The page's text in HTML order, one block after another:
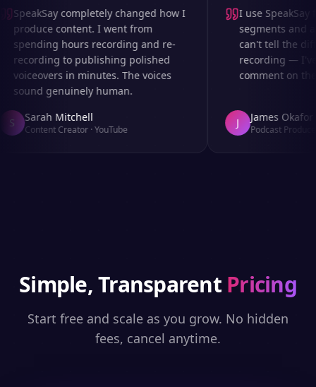
SpeakSay completely changed how I
produce content. I went from
spending hours recording and re-
recording to publishing polished
voiceovers in minutes. The voices
sound genuinely human.
Sarah Mitchell
Content Creator·YouTube
I use SpeakSay
segments and
can't tell the
recording — I've
comment on the
James Okafor
Podcast Producer
Simple, Transparent Pricing
Start free and scale as you grow. No hidden
fees, cancel anytime.